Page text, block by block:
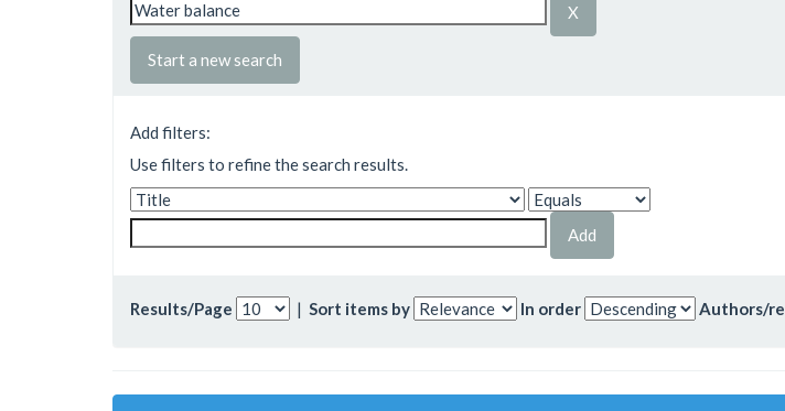
Start a new search
Add filters:
Use filters to refine the search results.
Results/Page | Sort items by In order Authors/